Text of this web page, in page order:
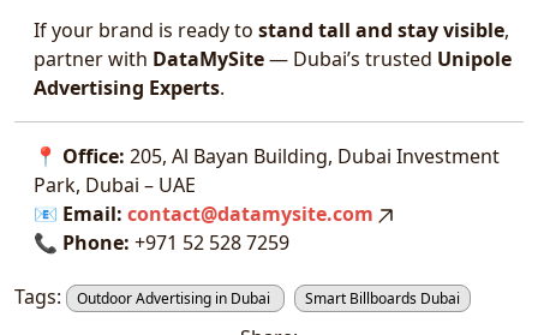
If your brand is ready to stand tall and stay visible,
partner with DataMySite— Dubai’s trusted Unipole
Advertising Experts.
📍 Office: 205, Al Bayan Building, Dubai Investment
Park, Dubai – UAE
📧 Email: contact@datamysite.com
📞 Phone: +971 52 528 7259
Tags: Outdoor Advertising in Dubai Smart Billboards Dubai